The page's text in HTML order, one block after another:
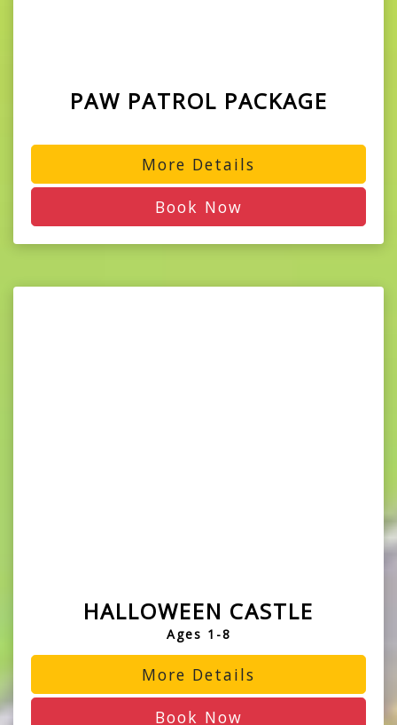
PAW PATROL PACKAGE
More Details
Book Now
HALLOWEEN CASTLE
Ages 1-8
More Details
Book Now